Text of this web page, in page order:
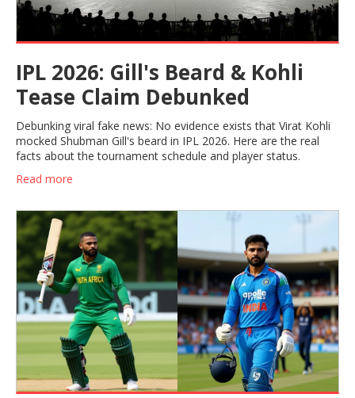
IPL 2026: Gill's Beard & Kohli
Tease Claim Debunked
Debunking viral fake news: No evidence exists that Virat Kohli
mocked Shubman Gill's beard in IPL 2026. Here are the real
facts about the tournament schedule and player status.
Read more